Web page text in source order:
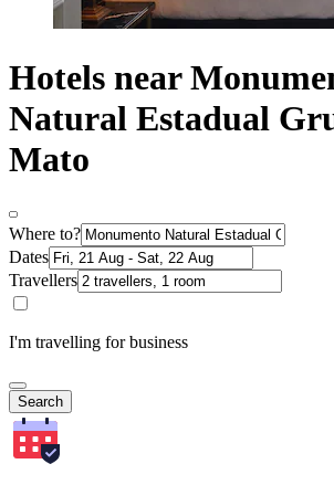
Hotels near
Natural Estadual
Mato
Where to?
Dates
Travellers
I'm travelling for business
Search